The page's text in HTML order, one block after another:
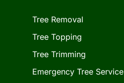
Tree Removal
Tree Topping
Tree Trimming
Emergency Tree Service